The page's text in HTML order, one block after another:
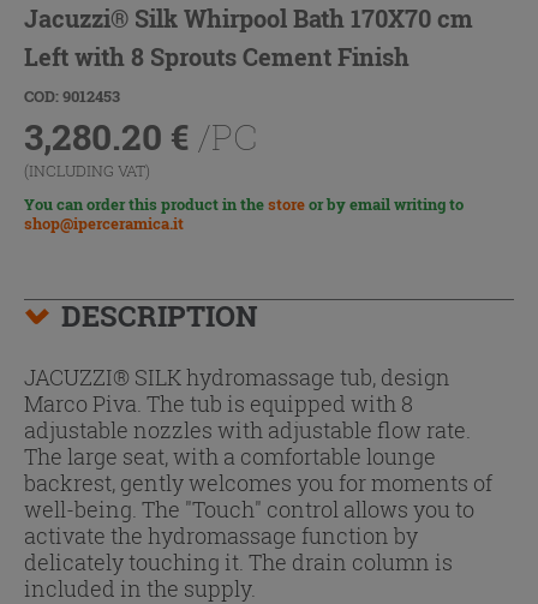
Jacuzzi® Silk Whirpool Bath 170X70 cm
Left with 8 Sprouts Cement Finish
COD: 9012453
3,280.20 € /PC
(INCLUDING VAT)
You can order this product in thestoreor by email writing to
shop@iperceramica.it
DESCRIPTION
JACUZZI® SILK hydromassage tub, design
Marco Piva. The tub is equipped with 8
adjustable nozzles with adjustable flow rate.
The large seat, with a comfortable lounge
backrest, gently welcomes you for moments of
well-being. The "Touch" control allows you to
activate the hydromassage function by
delicately touching it. The drain column is
included in the supply.